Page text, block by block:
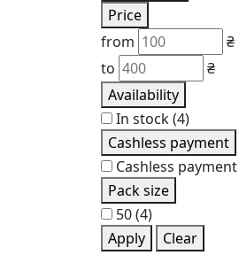
Price
from
₴
to
₴
Availability
In stock(4)
Cashless payment
Cashless payment
Pack size
50(4)
Apply
Clear